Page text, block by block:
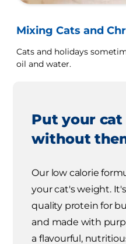
Mixing Cats and
Cats and holidays
oil and water.
Put your
without
Our low calorie
your cat's weight.
quality protein for
and made with
a flavourful,